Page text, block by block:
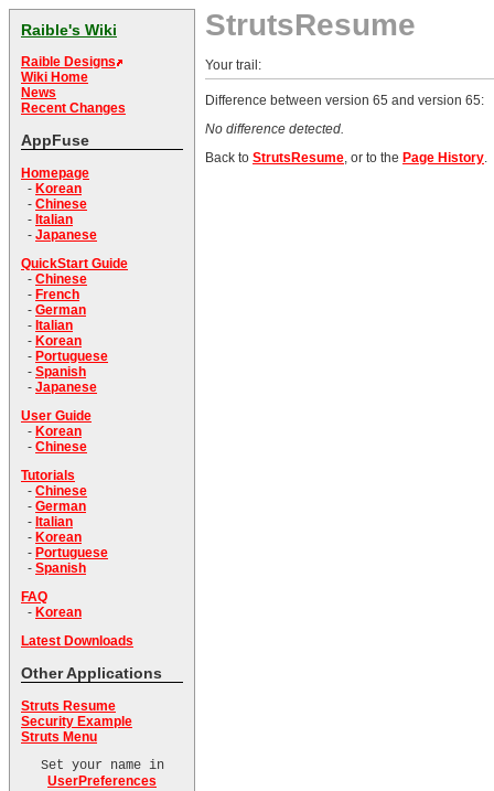
Raible's Wiki
Raible Designs
Wiki Home
News
Recent Changes
AppFuse
Homepage
- Korean
- Chinese
- Italian
- Japanese
QuickStart Guide
- Chinese
- French
- German
- Italian
- Korean
- Portuguese
- Spanish
- Japanese
User Guide
- Korean
- Chinese
Tutorials
- Chinese
- German
- Italian
- Korean
- Portuguese
- Spanish
FAQ
- Korean
Latest Downloads
Other Applications
Struts Resume
Security Example
Struts Menu
Set your name in
UserPreferences
StrutsResume
Your trail:
Difference between version 65 and version 65:
No difference detected.
Back to StrutsResume, or to the Page History.